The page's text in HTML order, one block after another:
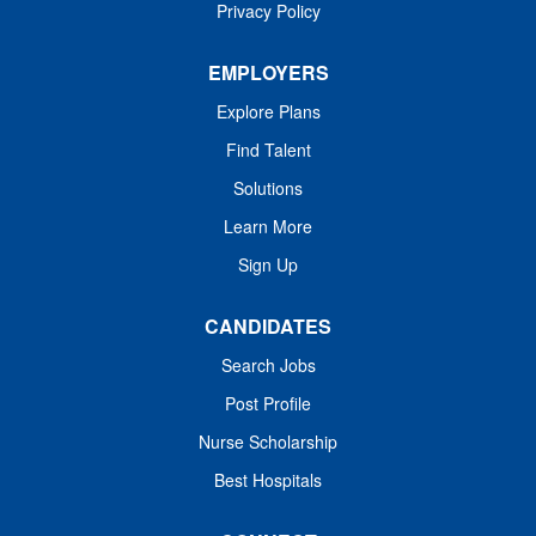
Privacy Policy
EMPLOYERS
Explore Plans
Find Talent
Solutions
Learn More
Sign Up
CANDIDATES
Search Jobs
Post Profile
Nurse Scholarship
Best Hospitals